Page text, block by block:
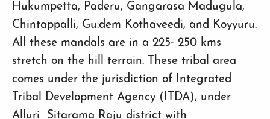
Hukumpetta, Paderu, Gangarasa Madugula,
Chintappalli, Gu:dem Kothaveedi, and Koyyuru.
All these mandals are in a 225- 250 kms
stretch on the hill terrain. These tribal area
comes under the jurisdiction of Integrated
Tribal Development Agency (ITDA), under
Alluri Sitarama Raju district with